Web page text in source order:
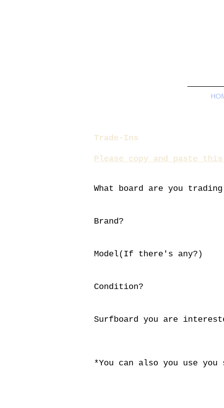
Trade-Ins
Please copy and paste
What board are you
Brand?
Model(If there's any?)
Condition?
Surfboard you are
*You can also you use